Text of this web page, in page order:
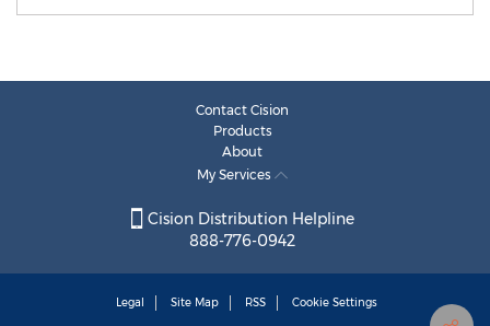
Contact Cision
Products
About
My Services
Cision Distribution Helpline
888-776-0942
Legal Site Map RSS Cookie Settings